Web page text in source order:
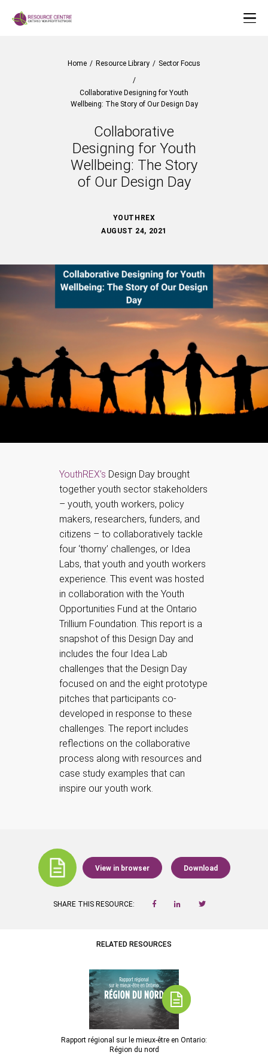
Home / Resource Library / Sector Focus
/
Collaborative Designing for Youth
Wellbeing: The Story of Our Design Day
Collaborative
Designing for Youth
Wellbeing: The Story
of Our Design Day
YOUTHREX
AUGUST 24, 2021
YouthREX’s Design Day brought
together youth sector stakeholders
– youth, youth workers, policy
makers, researchers, funders, and
citizens – to collaboratively tackle
four ‘thorny’ challenges, or Idea
Labs, that youth and youth workers
experience. This event was hosted
in collaboration with the Youth
Opportunities Fund at the Ontario
Trillium Foundation. This report is a
snapshot of this Design Day and
includes the four Idea Lab
challenges that the Design Day
focused on and the eight prototype
pitches that participants co-
developed in response to these
challenges. The report includes
reflections on the collaborative
process along with resources and
case study examples that can
inspire our youth work.
View in browser Download
SHARE THIS RESOURCE:
RELATED RESOURCES
Rapport régional sur le mieux-être en Ontario:
Région du nord